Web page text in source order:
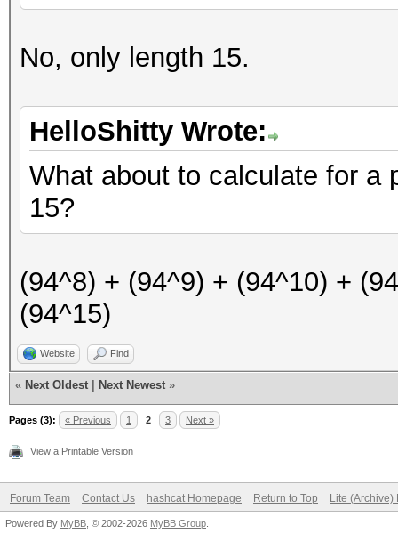
No, only length 15.
HelloShitty Wrote:
What about to calculate for a
15?
(94^8) + (94^9) + (94^10) +
(94^15)
Website Find
« Next Oldest Next Newest »
Pages (3): « Previous 1 2 3 Next »
View a Printable Version
Forum Team Contact Us hashcat Homepage Return to Top Lite (Archive)
Powered By MyBB , © 2002-2026 MyBB Group